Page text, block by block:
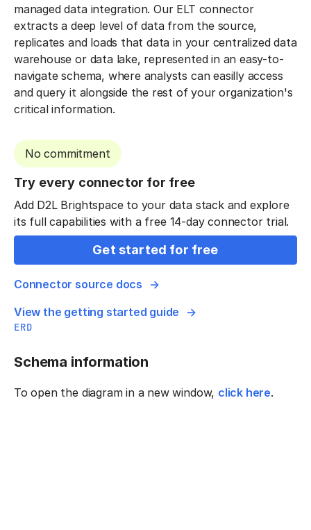
managed data integration. Our ELT connector
extracts a deep level of data from the source,
replicates and loads that data in your centralized data
warehouse or data lake, represented in an easy-to-
navigate schema, where analysts can easilly access
and query it alongside the rest of your organization's
critical information.
No commitment
Try every connector for free
Add D2L Brightspace to your data stack and explore
its full capabilities with a free 14-day connector trial.
Get started for free
Connector source docs
View the getting started guide
ERD
Schema information
To open the diagram in a new window, click here.